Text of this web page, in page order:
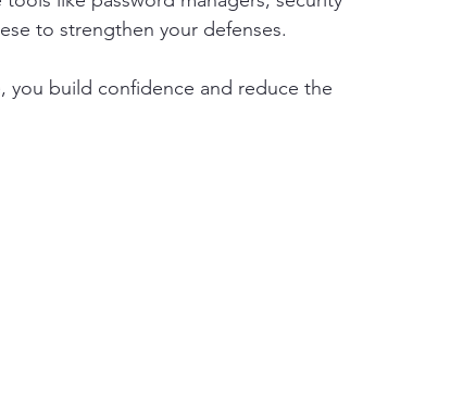
to strengthen your defenses.
you build confidence and reduce the